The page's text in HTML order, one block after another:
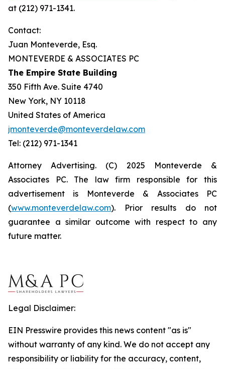
at (212) 971-1341.
Contact:
Juan Monteverde, Esq.
MONTEVERDE & ASSOCIATES PC
The Empire State Building
350 Fifth Ave. Suite 4740
New York, NY 10118
United States of America
jmonteverde@monteverdelaw.com
Tel: (212) 971-1341
Attorney Advertising. (C) 2025 Monteverde &
Associates PC. The law firm responsible for this
advertisement is Monteverde & Associates PC
(www.monteverdelaw.com). Prior results do not
guarantee a similar outcome with respect to any
future matter.
Legal Disclaimer:
EIN Presswire provides this news content "as is"
without warranty of any kind. We do not accept any
responsibility or liability for the accuracy, content,